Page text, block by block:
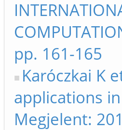
pp. 161-165
Karóczkai K
applications
Megjelent: